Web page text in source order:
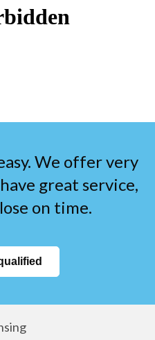
We offer very
great service,
on time.